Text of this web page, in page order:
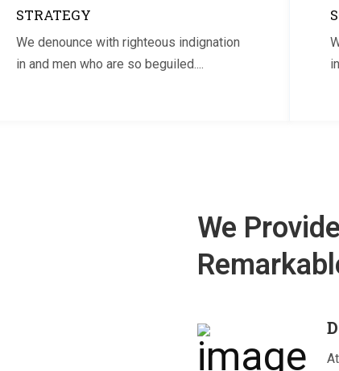
STRATEGY
We denounce with righteous indignation
in and men who are so beguiled....
We